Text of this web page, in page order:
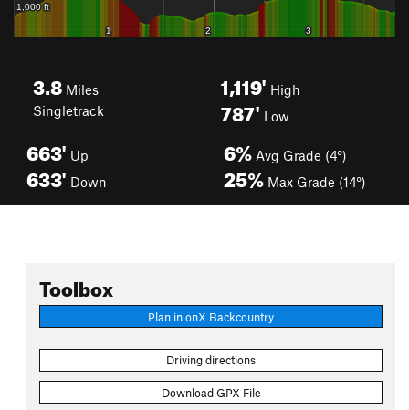
3.8 Miles
Singletrack
1,119' High
787' Low
663' Up
633' Down
6% Avg Grade (4°)
25% Max Grade (14°)
Toolbox
Plan in onX Backcountry
Driving directions
Download GPX File